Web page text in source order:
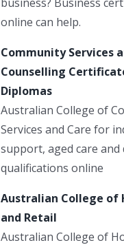
online can help.
Community Services
Counselling
Diplomas
Australian College of
Services and Care for
support, aged care and
qualifications online
Australian College of
and Retail
Australian College of